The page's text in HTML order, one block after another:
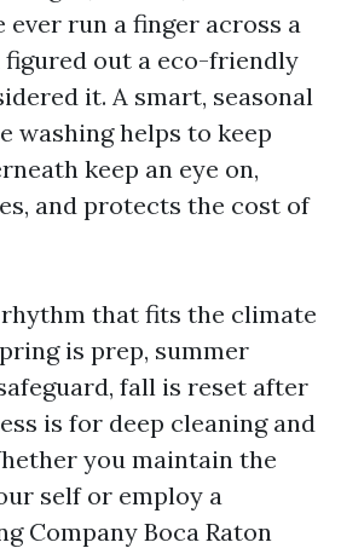
ever run a finger across a
figured out a eco-friendly
it. A smart, seasonal
washing helps to keep
keep an eye on,
and protects the cost of
that fits the climate
is prep, summer
fall is reset after
is for deep cleaning and
you maintain the
self or employ a
Company Boca Raton